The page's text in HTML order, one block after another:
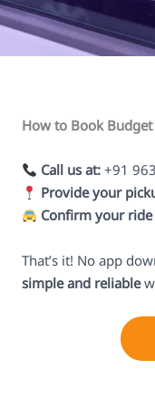
How to Book
Call us at: +91
Provide your
Confirm your
That’s it! No app
simple and reliable